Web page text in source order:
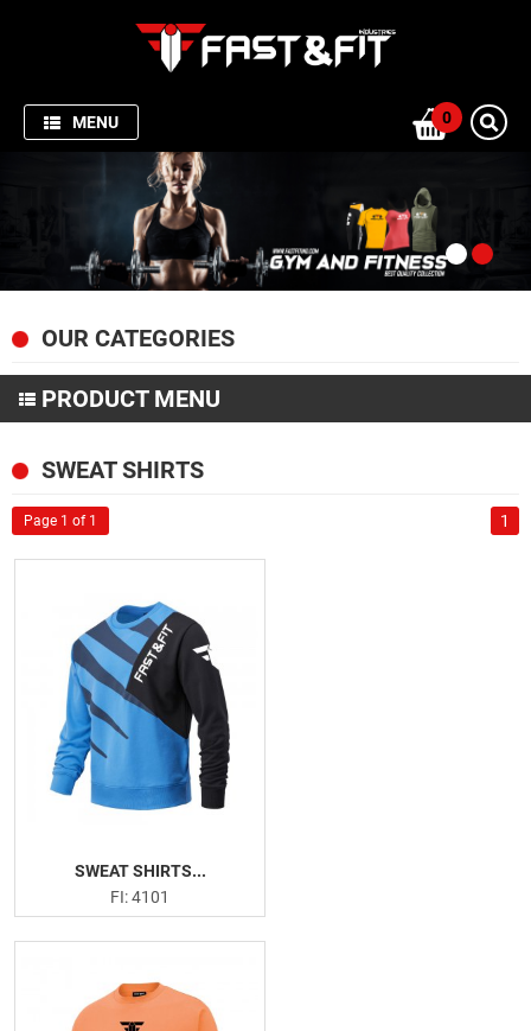
MENU
SPORTSWEAR
PICTURES
APPARELS
ABOUT
US
CONTACT
0
OUR CATEGORIES
PRODUCT MENU
SPORTSWEAR
GYM AND FITNESS
Tank Tops
Gym Shorts
Gym Shirts
Fitness Bra
Weightlifting Leather Belts
Neoprene Belts
Wrist Wraps
Knee Sleeves
Knee Wraps
Arm Blaster
SWEAT SHIRTS
1
Page 1 of 1
SWEAT SHIRTS...
FI: 4101